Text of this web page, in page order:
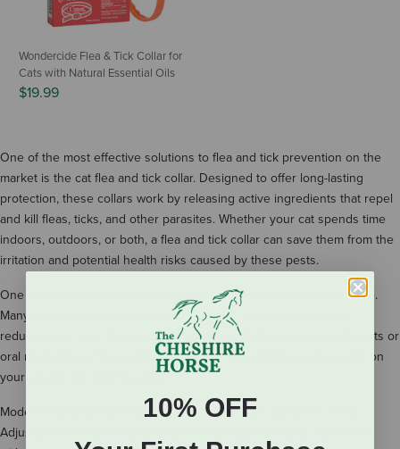
Wondercide Flea & Tick Collar for
Cats with Natural Essential Oils
$19.99
One of the most effective solutions to flea and tick prevention on the
market is the cat flea and tick collar. Designed to offer long-lasting
protection, these collars work by releasing active ingredients that repel
and kill fleas, ticks, and other parasites. Whether your cat spends time
indoors, outdoors, or both, a flea and tick collar can save them from the
irritation and potential health risks caused by these pests.
One of the main benefits of flea collars for cats is their convenience.
Many collars provide protection for up to 8 months, significantly
reducing the need for frequent treatments. Unlike spot-on treatments or
oral medications, flea collars are easy to use—simply put the collar on
your cat and let it do the work.
Modern flea collars are designed with your pet’s comfort in mind.
Adjustable and lightweight, they fit securely around your cat's neck
10% OFF